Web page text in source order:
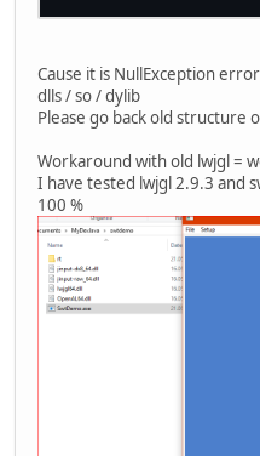
Cause it is NullException
dlls / so / dylib
Please go back old structure
Workaround with old lwjgl =
I have tested lwjgl 2.9.3 and
100 %